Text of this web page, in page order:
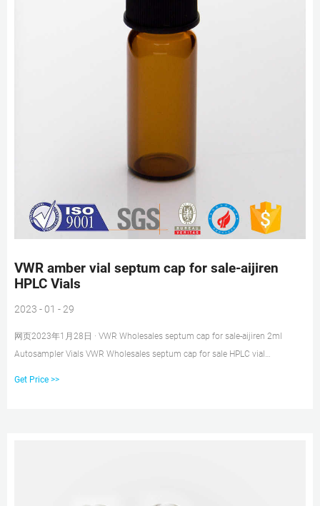
VWR amber vial septum cap for sale-aijiren
HPLC Vials
2023 - 01 - 29
网页2023年1月28日 · VWR Wholesales septum cap for sale-aijiren 2ml
Autosampler Vials VWR Wholesales septum cap for sale HPLC vial
Get Price >>